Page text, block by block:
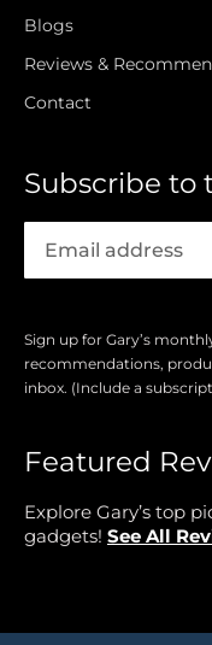
Blogs
Reviews &
Contact
Subscribe to
Sign up for Gary’s
recommendations,
inbox. (Include a
Featured
Explore Gary’s top
gadgets! See All